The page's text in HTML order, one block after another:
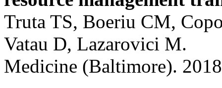
Truta TS, Boeriu CM,
Vatau D, Lazarovici M.
Medicine (Baltimore).